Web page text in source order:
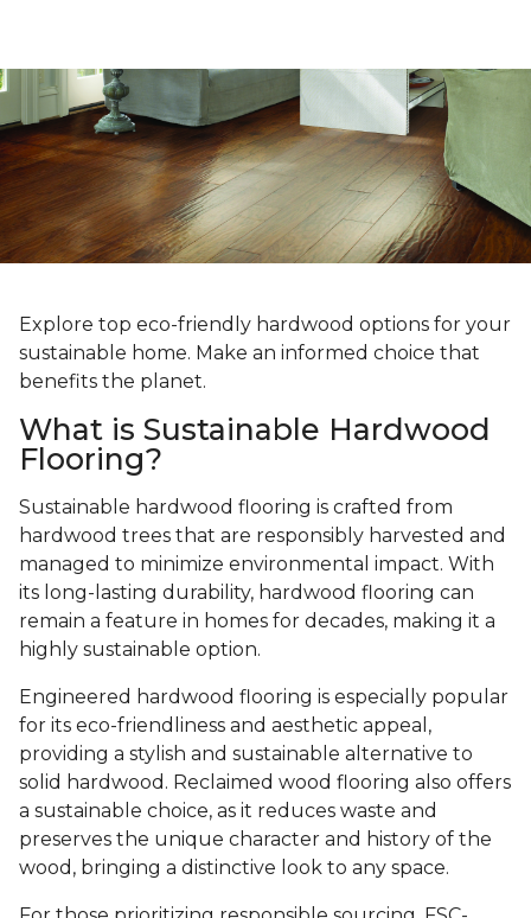
Explore top eco-friendly hardwood options for your
sustainable home. Make an informed choice that
benefits the planet.
What is Sustainable Hardwood
Flooring?
Sustainable hardwood flooring is crafted from
hardwood trees that are responsibly harvested and
managed to minimize environmental impact. With
its long-lasting durability, hardwood flooring can
remain a feature in homes for decades, making it a
highly sustainable option.
Engineered hardwood flooring is especially popular
for its eco-friendliness and aesthetic appeal,
providing a stylish and sustainable alternative to
solid hardwood. Reclaimed wood flooring also offers
a sustainable choice, as it reduces waste and
preserves the unique character and history of the
wood, bringing a distinctive look to any space.